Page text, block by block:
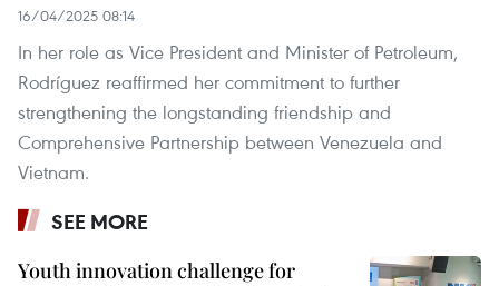
16/04/2025 08:14
In her role as Vice President and Minister of Petroleum,
Rodríguez reaffirmed her commitment to further
strengthening the longstanding friendship and
Comprehensive Partnership between Venezuela and
Vietnam.
SEE MORE
Youth innovation challenge for